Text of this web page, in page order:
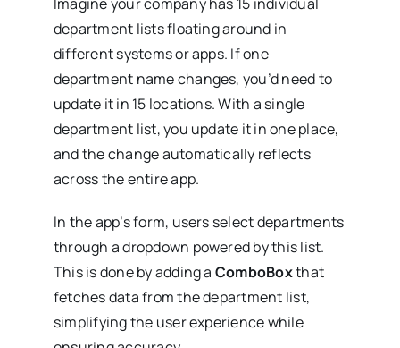
department lists floating around in
different systems or apps. If one
department name changes, you’d need to
update it in 15 locations. With a single
department list, you update it in one place,
and the change automatically reflects
across the entire app.
In the app’s form, users select departments
through a dropdown powered by this list.
This is done by adding a ComboBoxthat
fetches data from the department list,
simplifying the user experience while